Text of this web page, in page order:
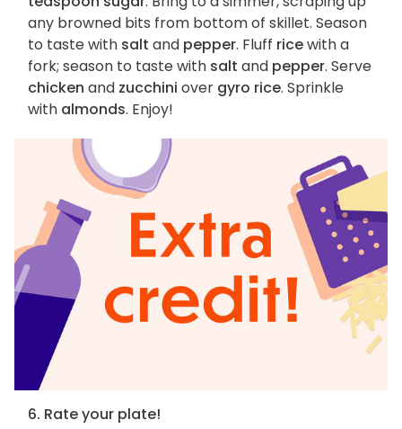
any browned bits from bottom of skillet. Season
to taste with salt and pepper. Fluff ricewith a
fork; season to taste with salt and pepper. Serve
chicken and zucchini over gyro rice. Sprinkle
with almonds. Enjoy!
6. Rate your plate!